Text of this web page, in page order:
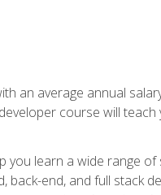
an average annual
course will
learn a wide range
end, and full stack